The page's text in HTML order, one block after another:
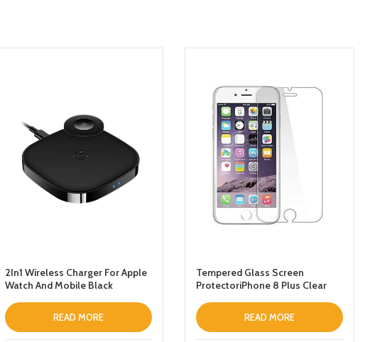
2In1 Wireless Charger For Apple
Watch And Mobile Black
READ MORE
Tempered Glass Screen
ProtectoriPhone 8 Plus Clear
READ MORE